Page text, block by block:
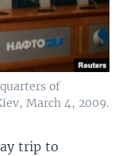
of
March 4, 2009.
trip to